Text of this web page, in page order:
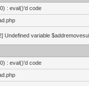
: eval()'d code
Undefined variable
: eval()'d code